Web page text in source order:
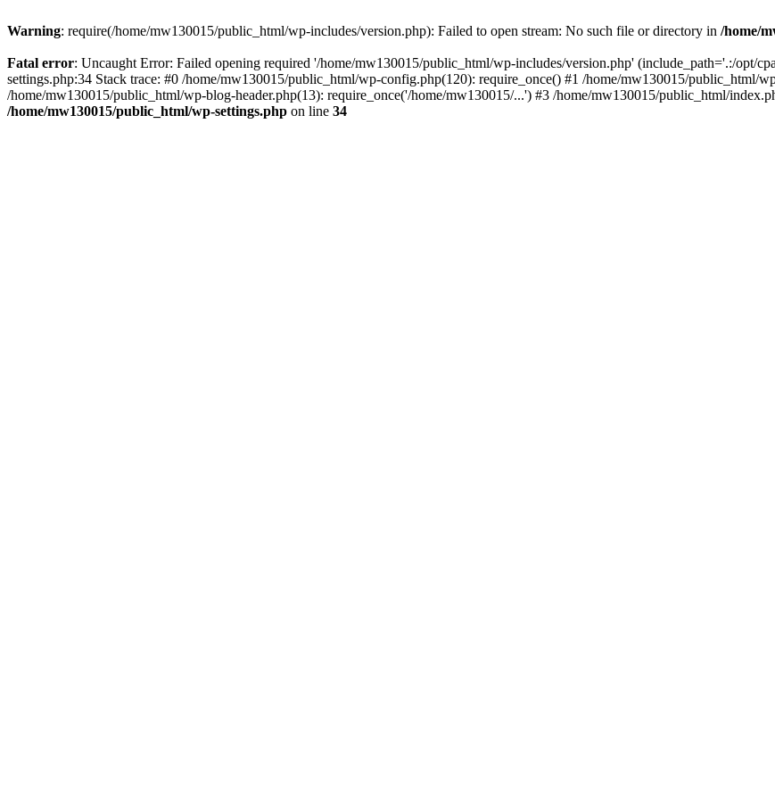
Warning: require(/home/mw130015/public_html/wp-includes/version.php): Failed to open stream: No such file or directory in /home/
Fatal error: Uncaught Error: Failed opening required '/home/mw130015/public_html/wp-includes/version.php' (include_path='.:/opt/
settings.php:34 Stack trace: #0 /home/mw130015/public_html/wp-config.php(120): require_once() #1 /home/mw130015/public_html/
/home/mw130015/public_html/wp-blog-header.php(13): require_once('/home/mw130015/...') #3 /home/mw130015/public_html/
/home/mw130015/public_html/wp-settings.php on line 34